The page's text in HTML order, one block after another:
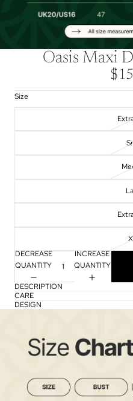
Oasis Maxi
Size
DECREASE
QUANTITY
INCREASE
QUANTITY
DESCRIPTION
CARE
DESIGN